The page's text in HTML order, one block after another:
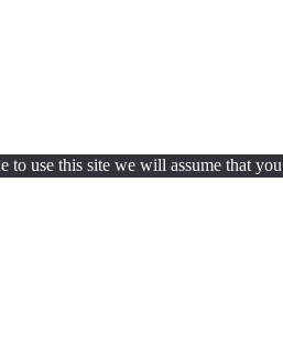
to use this site we will assume that